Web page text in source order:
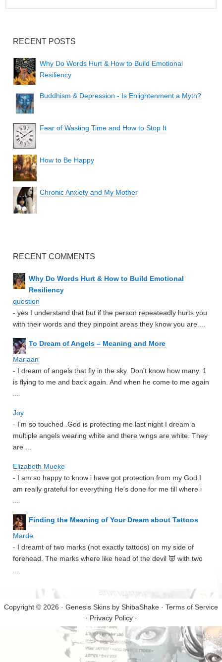
RECENT POSTS
Why Do Words Hurt & How to Build Emotional
Resiliency
Buddhism & Depression - Is Enlightenment a Myth?
Fear of Wasting Time and How to Stop It
How to Be Happy
Chronic Anxiety and My Mother
RECENT COMMENTS
Why Do Words Hurt & How to Build Emotional
Resiliency
question
- yes I understand that but if the person repeateadly hurts you
with their words and they pinpoint areas they know you are ...
To Dream of Angels – Meaning and More
Mariaan
- I dream of angels that fly in the sky. Don't know how many. 1
is flying to me and back again. And when he come to me again
Joy
- I'm so touched .God is protecting me last night I dream a
multiple angels wearing white and there wings are white. They
are ...
Elizabeth Mueke
- I am so happy to know i have got protection from my God.I
am really grateful for everything He's done for me till where i
Finding the Meaning of Your Dream about Tattoos
Marde
- I dreamt of two marks (not exactly tattoos) on my side of
forehead. The marks where like head of the devil 👿 with two
Copyright © 2026 · Genesis Skins by ShibaShake · Terms of Service
· Privacy Policy·